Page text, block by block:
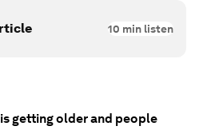
10 min listen
getting older and people